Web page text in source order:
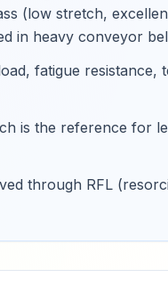
(low stretch,
in heavy conveyor
fatigue resistance,
is the reference for
through RFL